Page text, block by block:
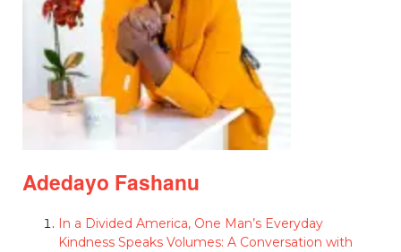
Adedayo Fashanu
In a Divided America, One Man’s Everyday
Kindness Speaks Volumes: A Conversation with